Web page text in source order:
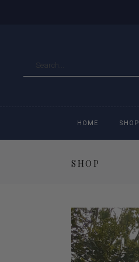
HOME SHOP
Breeches
Jackets
Jeans
SHOP